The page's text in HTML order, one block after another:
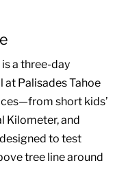
is a three-day
Palisades Tahoe
short kids’
Kilometer, and
to test
tree line around